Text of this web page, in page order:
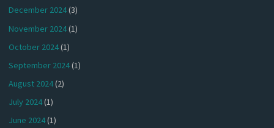
December 2024(3)
November 2024(1)
October 2024(1)
September 2024(1)
August 2024(2)
July 2024(1)
June 2024(1)